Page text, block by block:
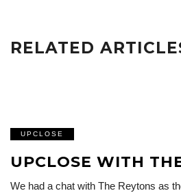
RELATED
UPCLOSE
UPCLOSE WITH
We had a chat with The Reytons as